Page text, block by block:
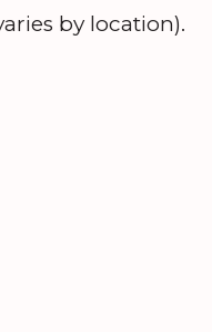
by location).